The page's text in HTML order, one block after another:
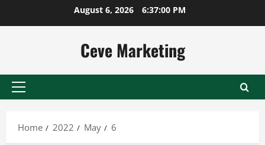
August 6, 2026 6:37:01 PM
Ceve Marketing
Primary
Home
2022 May 6